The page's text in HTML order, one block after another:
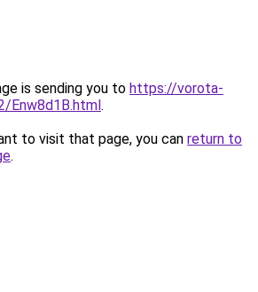
is sending you to https://vorota-
Enw8d1B.html.
to visit that page, you can return to
.